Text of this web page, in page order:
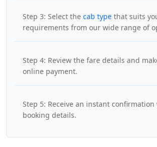
Step 3: Select the cab type that suits
requirements from our wide range of
Step 4: Review the fare details and
online payment.
Step 5: Receive an instant
booking details.